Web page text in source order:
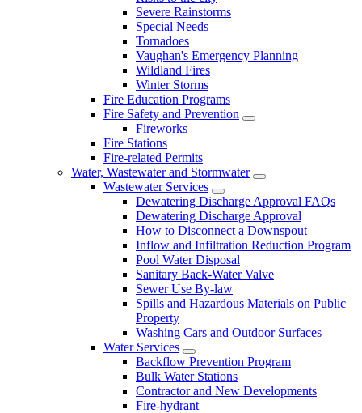
Severe Rainstorms
Special Needs
Tornadoes
Vaughan's Emergency Planning
Wildland Fires
Winter Storms
Fire Education Programs
Fire Safety and Prevention
Fireworks
Fire Stations
Fire-related Permits
Water, Wastewater and Stormwater
Wastewater Services
Dewatering Discharge Approval FAQs
Dewatering Discharge Approval
How to Disconnect a Downspout
Inflow and Infiltration Reduction Program
Pool Water Disposal
Sanitary Back-Water Valve
Sewer Use By-law
Spills and Hazardous Materials on Public
Property
Washing Cars and Outdoor Surfaces
Water Services
Backflow Prevention Program
Bulk Water Stations
Contractor and New Developments
Fire-hydrant